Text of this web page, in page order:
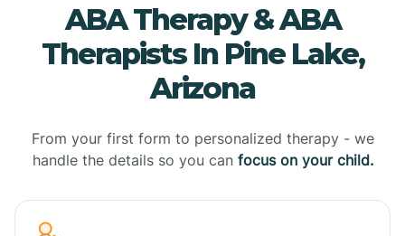
ABA Therapy & ABA
Therapists In Pine Lake,
Arizona
From your first form to personalized therapy - we
handle the details so you can focus on your child.